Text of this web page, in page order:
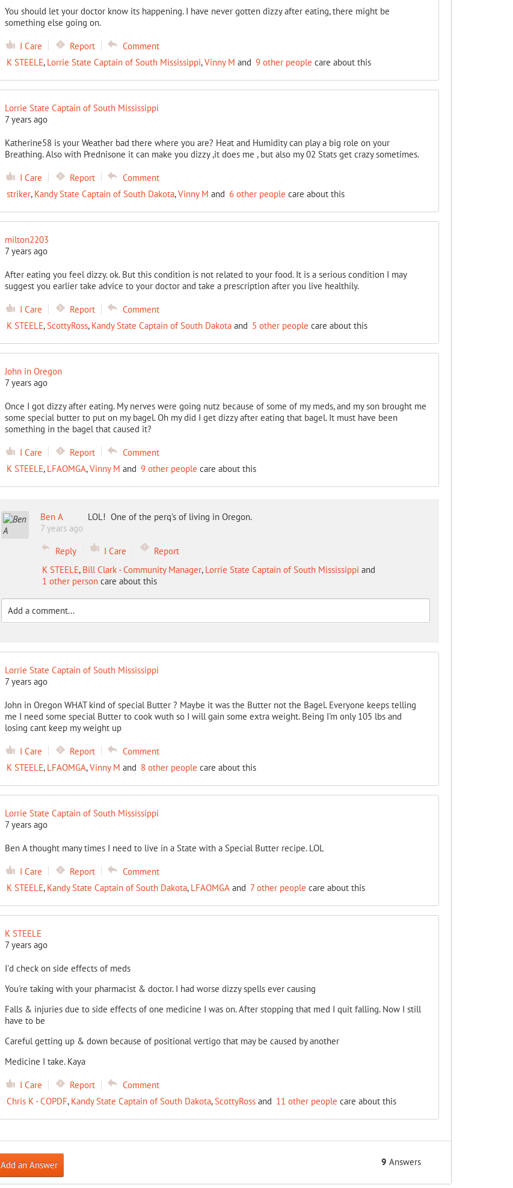
You should let your doctor know its happening. I have never gotten dizzy after eating, there might be
something else going on.
I Care Report
Comment
K STEELE, Lorrie State Captain of South Mississippi,Vinny M and 9 other people care about this
Lorrie State Captain of South Mississippi
7 years ago
Katherine58 is your Weather bad there where you are? Heat and Humidity can play a big role on your
Breathing. Also with Prednisone it can make you dizzy ,it does me , but also my 02 Stats get crazy sometimes.
I Care Report
Comment
striker, Kandy State Captain of South Dakota,Vinny M and 6 other people care about this
milton2203
7 years ago
After eating you feel dizzy. ok. But this condition is not related to your food. It is a serious condition I may
suggest you earlier take advice to your doctor and take a prescription after you live healthily.
I Care Report
Comment
K STEELE,ScottyRoss, Kandy State Captain of South Dakotaand 5 other people care about this
John in Oregon
7 years ago
Once I got dizzy after eating. My nerves were going nutz because of some of my meds, and my son brought me
some special butter to put on my bagel. Oh my did I get dizzy after eating that bagel. It must have been
something in the bagel that caused it?
I Care Report
Comment
K STEELE, LFAOMGA,Vinny M and 9 other people care about this
Ben A
7 years ago
LOL! One of the perq's of living in Oregon.
Reply I Care
Report
K STEELE, Bill Clark - Community Manager, Lorrie State Captain of South Mississippi and
1 other personcare about this
Lorrie State Captain of South Mississippi
7 years ago
John in Oregon WHAT kind of special Butter ? Maybe it was the Butter not the Bagel. Everyone keeps telling
me I need some special Butter to cook wuth so I will gain some extra weight. Being I'm only 105 lbs and
losing cant keep my weight up
I Care Report
Comment
K STEELE, LFAOMGA,Vinny M and 8 other people care about this
Lorrie State Captain of South Mississippi
7 years ago
Ben A thought many times I need to live in a State with a Special Butter recipe. LOL
I Care Report
Comment
K STEELE, Kandy State Captain of South Dakota, LFAOMGAand 7 other people care about this
K STEELE
7 years ago
I'd check on side effects of meds
You're taking with your pharmacist & doctor. I had worse dizzy spells ever causing
Falls & injuries due to side effects of one medicine I was on. After stopping that med I quit falling. Now I still
have to be
Careful getting up & down because of positional vertigo that may be caused by another
Medicine I take. Kaya
I Care Report
Comment
Chris K - COPDF, Kandy State Captain of South Dakota,ScottyRossand 11 other people care about this
Add an Answer 9 Answers